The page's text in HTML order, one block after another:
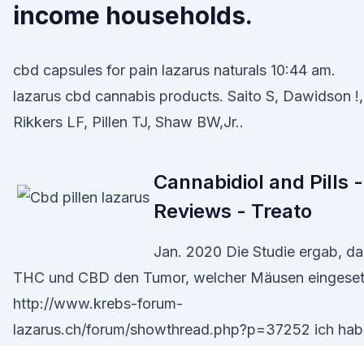
income households.
cbd capsules for pain lazarus naturals 10:44 am.
lazarus cbd cannabis products. Saito S, Dawidson !,
Rikkers LF, Pillen TJ, Shaw BW,Jr..
Cannabidiol and Pills -
Reviews - Treato
Jan. 2020 Die Studie ergab,
THC und CBD den Tumor, welcher Mäusen
http://www.krebs-forum-
lazarus.ch/forum/showthread.php?p=37252 ich